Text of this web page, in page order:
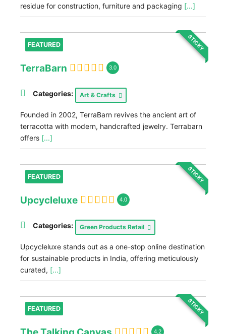
residue for construction, furniture and packaging [...]
FEATURED STICKY
TerraBarn 3.0
Categories: Art & Crafts
Founded in 2002, TerraBarn revives the ancient art of
terracotta with modern, handcrafted jewelry. Terrabarn
offers [...]
FEATURED STICKY
Upcycleluxe 4.0
Categories: Green Products Retail
Upcycleluxe stands out as a one-stop online destination
for sustainable products in India, offering meticulously
curated, [...]
FEATURED STICKY
4.2